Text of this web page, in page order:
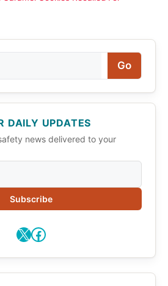
Go
DAILY UPDATES
news delivered to your
Subscribe
X Facebook